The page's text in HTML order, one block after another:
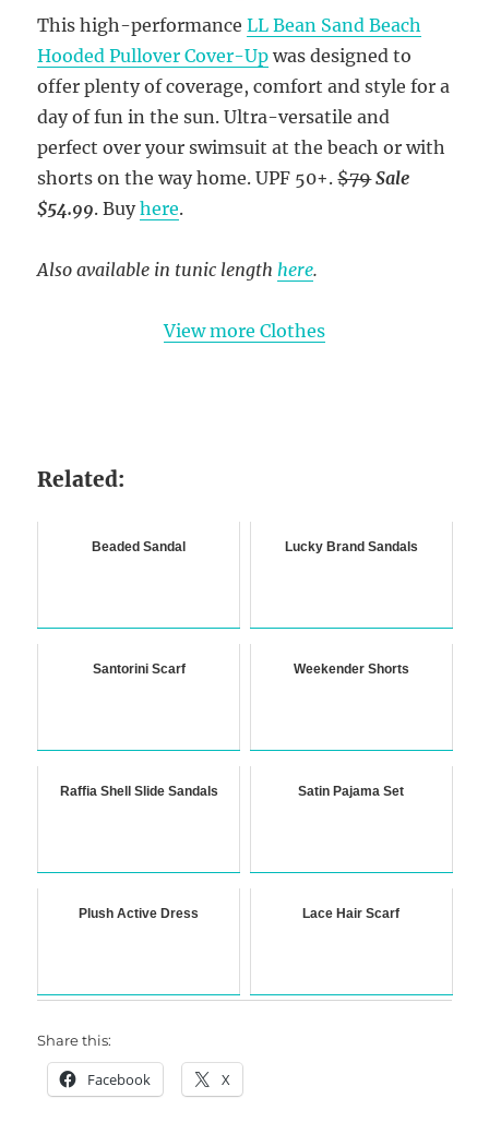
This high-performanceLL Bean Sand Beach
Hooded Pullover Cover-Up was designed to
offer plenty of coverage, comfort and style for a
day of fun in the sun. Ultra-versatile and
perfect over your swimsuit at the beach or with
shorts on the way home. UPF 50+.$79 Sale
$54.99. Buyhere.
Also available in tunic lengthhere.
View more Clothes
Related:
Beaded Sandal Lucky Brand Sandals
Santorini Scarf Weekender Shorts
Raffia Shell Slide Sandals Satin Pajama Set
Plush Active Dress Lace Hair Scarf
Share this:
Facebook X